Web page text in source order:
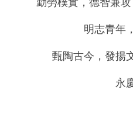
勤勞樸實，德智兼
明志青年
甄陶古今，發揚
永